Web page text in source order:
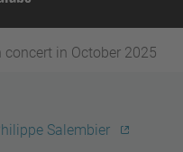
in October 2025
Salembier